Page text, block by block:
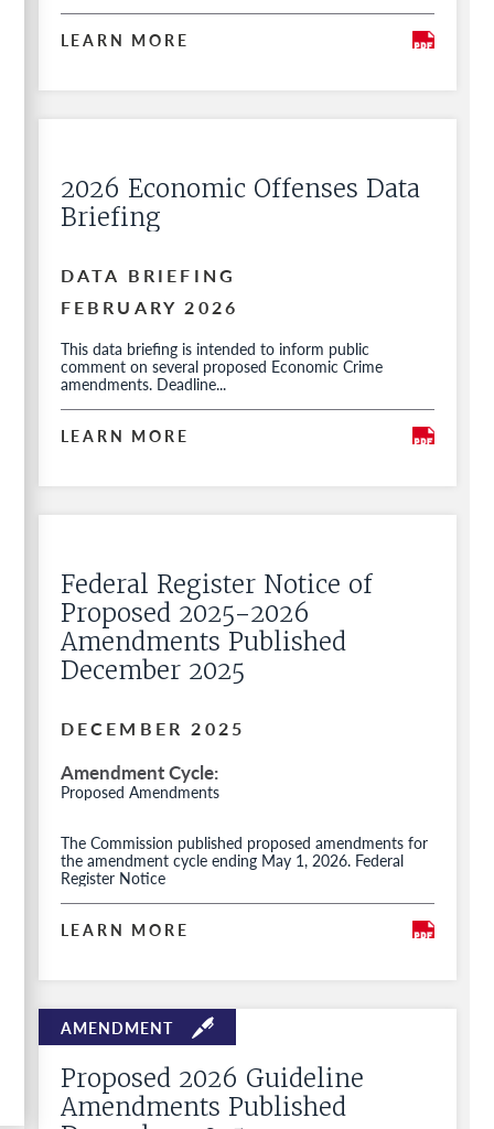
LEARN MORE
2026 Economic Offenses Data
Briefing
DATA BRIEFING
FEBRUARY 2026
This data briefing is intended to inform public
comment on several proposed Economic Crime
amendments. Deadline...
LEARN MORE
Federal Register Notice of
Proposed 2025-2026
Amendments Published
December 2025
DECEMBER 2025
Amendment Cycle
Proposed Amendments
The Commission published proposed amendments for
the amendment cycle ending May 1, 2026. Federal
Register Notice
LEARN MORE
Proposed 2026 Guideline
Amendments Published